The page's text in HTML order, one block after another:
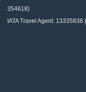
354618)
IATA Travel Agent: 13335836